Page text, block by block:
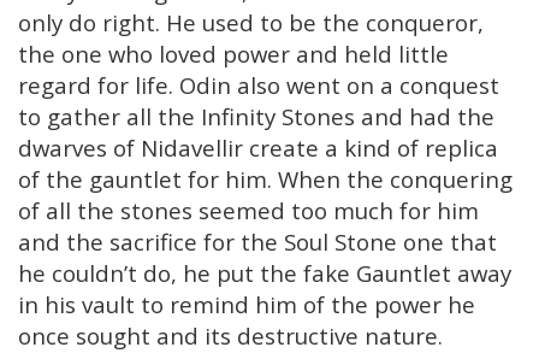
only do right. He used to be the conqueror,
the one who loved power and held little
regard for life. Odin also went on a conquest
to gather all the Infinity Stones and had the
dwarves of Nidavellir create a kind of replica
of the gauntlet for him. When the conquering
of all the stones seemed too much for him
and the sacrifice for the Soul Stone one that
he couldn’t do, he put the fake Gauntlet away
in his vault to remind him of the power he
once sought and its destructive nature.